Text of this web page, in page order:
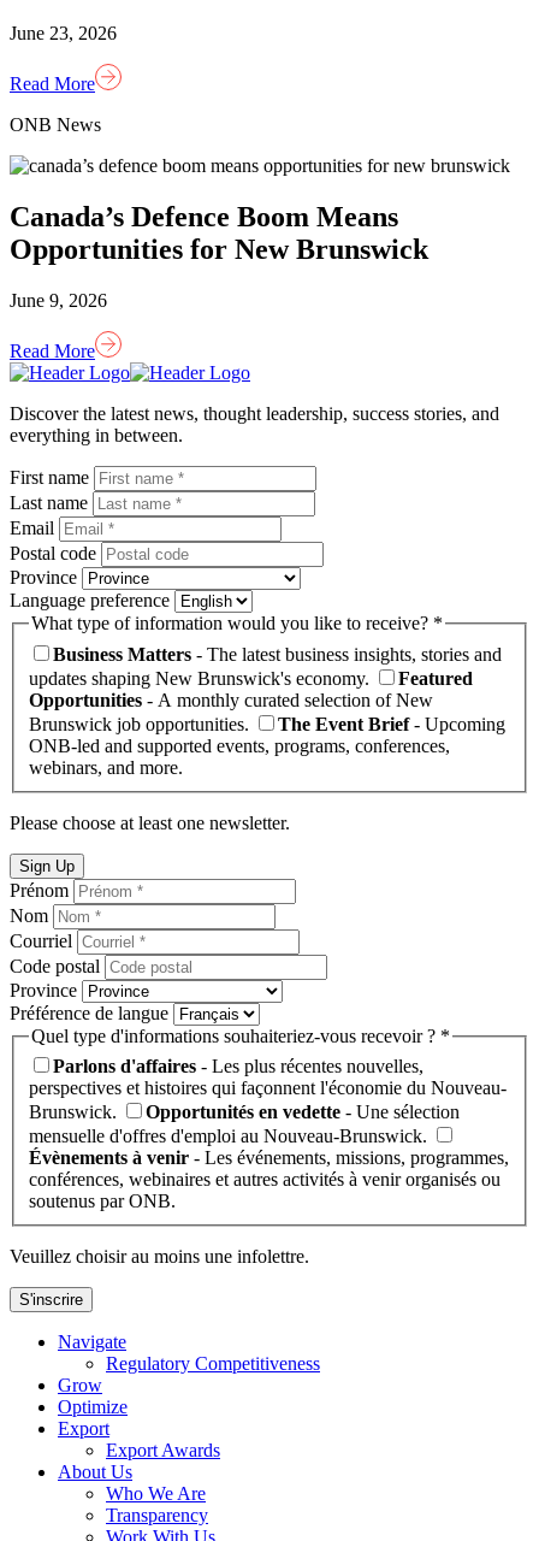
June 23, 2026
Read More
ONB News
Canada’s Defence Boom Means
Opportunities for New Brunswick
June 9, 2026
Read More
Homepage
Discover the latest news, thought leadership, success stories, and
everything in between.
First name
Last name
Email
Postal code
Province
Language preference
What type of information would you like to receive? *
Business Matters - The latest business insights, stories and
updates shaping New Brunswick's economy.
Featured
Opportunities - A monthly curated selection of New
Brunswick job opportunities.
The Event Brief- Upcoming
ONB-led and supported events, programs, conferences,
webinars, and more.
Please choose at least one newsletter.
Sign Up
Prénom
Nom
Courriel
Code postal
Province
Préférence de langue
Quel type d'informations souhaiteriez-vous recevoir ? *
Parlons d'affaires - Les plus récentes nouvelles,
perspectives et histoires qui façonnent l'économie du Nouveau-
Brunswick.
Opportunités en vedette - Une sélection
mensuelle d'offres d'emploi au Nouveau-Brunswick.
Évènements à venir - Les événements, missions, programmes,
conférences, webinaires et autres activités à venir organisés ou
soutenus par ONB.
Veuillez choisir au moins une infolettre.
S'inscrire
Navigate
Regulatory Competitiveness
Grow
Optimize
Export
Export Awards
About Us
Who We Are
Transparency
Work With Us